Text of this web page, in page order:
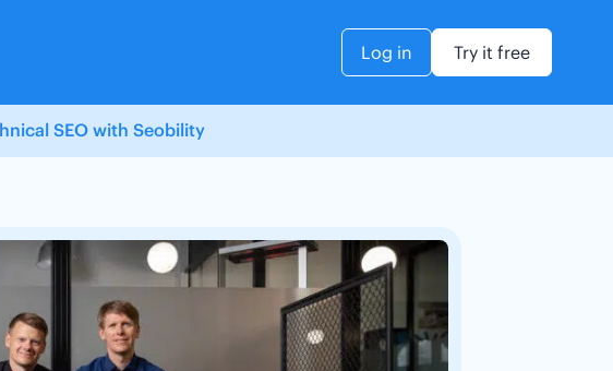
Log in Try it free
SEO with Seobility